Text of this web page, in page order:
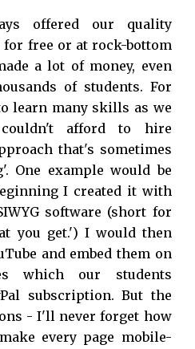
offered our quality
free or at rock-bottom
a lot of money, even
of students. For
learn many skills as we
afford to hire
that's sometimes
One example would be
I created it with
software (short for
you get.') I would then
and embed them on
which our students
subscription. But the
-I'll never forget how
every page mobile-